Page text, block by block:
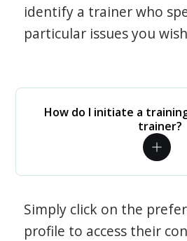
identify a trainer who
particular issues you
How do I initiate a
trainer?
Simply click on the
profile to access their